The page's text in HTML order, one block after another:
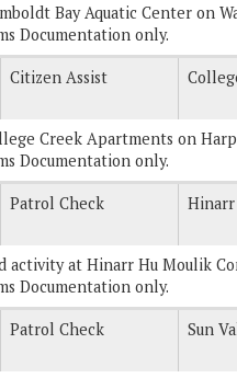
Bay Aquatic Center on
Documentation only.
Citizen Assist
Creek Apartments on
Documentation only.
Patrol Check Hinarr
at Hinarr Hu Moulik
Documentation only.
Patrol Check Sun